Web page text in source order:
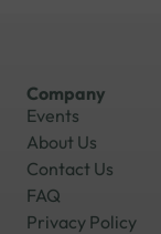
Company
Events
About Us
Contact Us
FAQ
Privacy Policy